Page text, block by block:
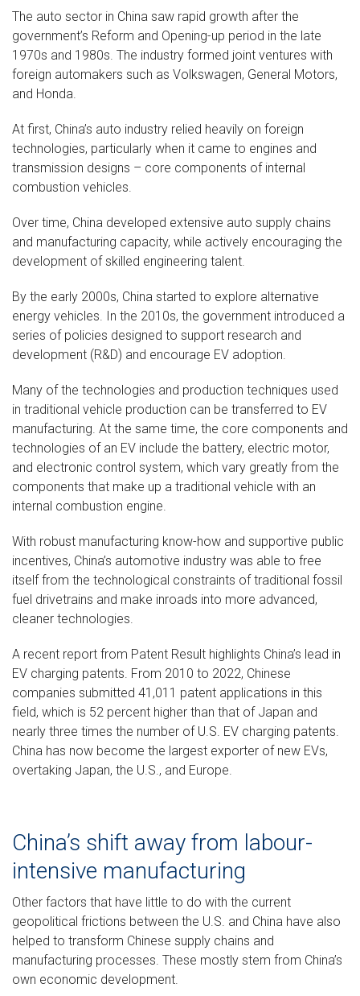
The auto sector in China saw rapid growth after the
government’s Reform and Opening-up period in the late
1970s and 1980s. The industry formed joint ventures with
foreign automakers such as Volkswagen, General Motors,
and Honda.
At first, China’s auto industry relied heavily on foreign
technologies, particularly when it came to engines and
transmission designs – core components of internal
combustion vehicles.
Over time, China developed extensive auto supply chains
and manufacturing capacity, while actively encouraging the
development of skilled engineering talent.
By the early 2000s, China started to explore alternative
energy vehicles. In the 2010s, the government introduced a
series of policies designed to support research and
development (R&D) and encourage EV adoption.
Many of the technologies and production techniques used
in traditional vehicle production can be transferred to EV
manufacturing. At the same time, the core components and
technologies of an EV include the battery, electric motor,
and electronic control system, which vary greatly from the
components that make up a traditional vehicle with an
internal combustion engine.
With robust manufacturing know-how and supportive public
incentives, China’s automotive industry was able to free
itself from the technological constraints of traditional fossil
fuel drivetrains and make inroads into more advanced,
cleaner technologies.
A recent report from Patent Result highlights China’s lead in
EV charging patents. From 2010 to 2022, Chinese
companies submitted 41,011 patent applications in this
field, which is 52 percent higher than that of Japan and
nearly three times the number of U.S. EV charging patents.
China has now become the largest exporter of new EVs,
overtaking Japan, the U.S., and Europe.
China’s shift away from labour-
intensive manufacturing
Other factors that have little to do with the current
geopolitical frictions between the U.S. and China have also
helped to transform Chinese supply chains and
manufacturing processes. These mostly stem from China’s
own economic development.